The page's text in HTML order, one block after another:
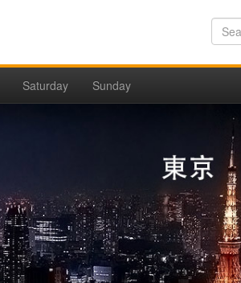
Saturday Sunday